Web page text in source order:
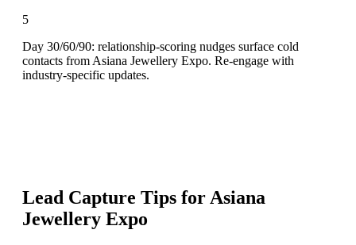
5
Day 30/60/90: relationship-scoring nudges surface cold
contacts from Asiana Jewellery Expo. Re-engage with
industry-specific updates.
Lead Capture Tips for Asiana
Jewellery Expo